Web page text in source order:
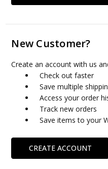
New Customer?
Create an account with us
Check out faster
Save multiple
Access your order
Track new orders
Save items to your
CREATE ACCOUNT